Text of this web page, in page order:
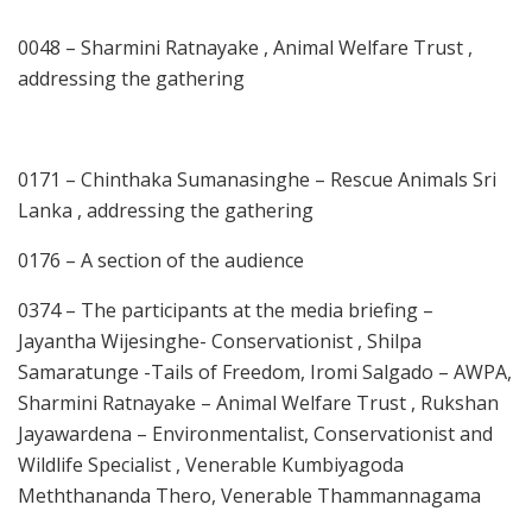
0048 – Sharmini Ratnayake , Animal Welfare Trust ,
addressing the gathering
0171 – Chinthaka Sumanasinghe – Rescue Animals Sri
Lanka , addressing the gathering
0176 – A section of the audience
0374 – The participants at the media briefing –
Jayantha Wijesinghe- Conservationist , Shilpa
Samaratunge -Tails of Freedom, Iromi Salgado – AWPA,
Sharmini Ratnayake – Animal Welfare Trust , Rukshan
Jayawardena – Environmentalist, Conservationist and
Wildlife Specialist , Venerable Kumbiyagoda
Meththananda Thero, Venerable Thammannagama